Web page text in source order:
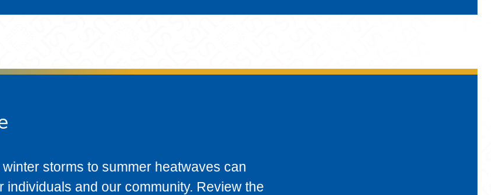
storms to summer heatwaves can
individuals and our community. Review the